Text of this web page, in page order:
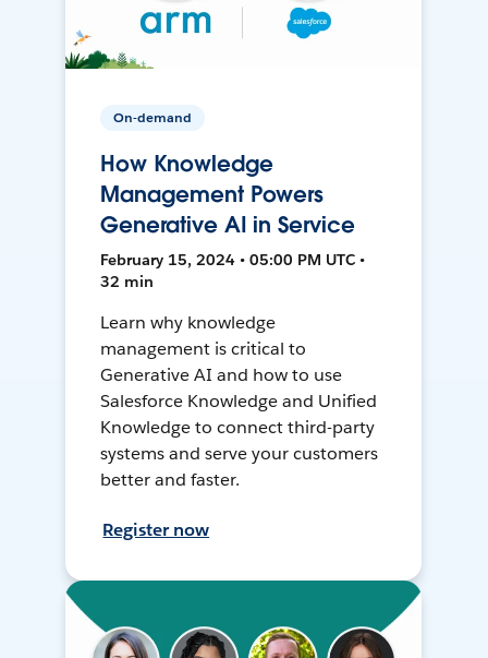
On-demand
How Knowledge
Management Powers
Generative AI in Service
February 15, 2024 • 05:00 PM UTC •
32 min
Learn why knowledge
management is critical to
Generative AI and how to use
Salesforce Knowledge and Unified
Knowledge to connect third-party
systems and serve your customers
better and faster.
Register now